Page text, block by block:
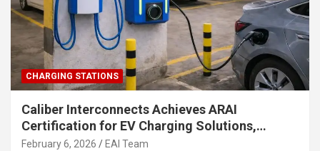
CHARGING STATIONS
Caliber Interconnects Achieves ARAI
Certification for EV Charging Solutions,
Strengthening India’s Indigenous EV
February 6, 2026 EAI Team